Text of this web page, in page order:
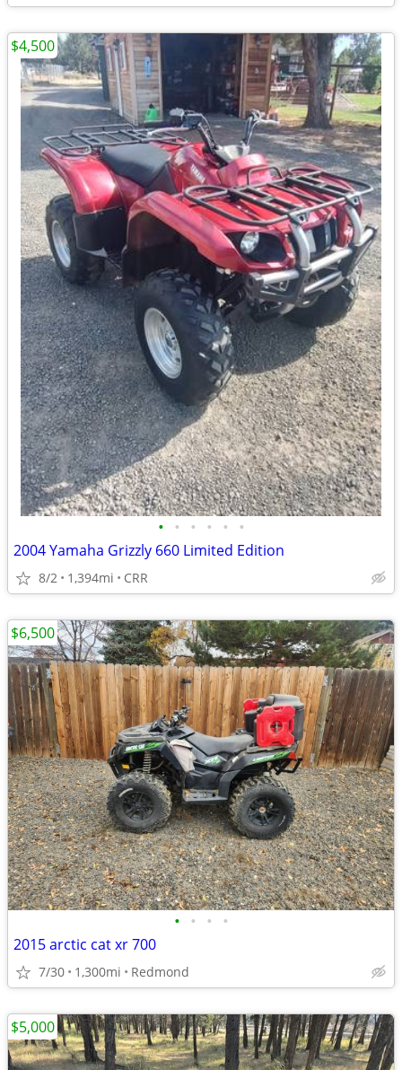
• • • • • •
2004 Yamaha Grizzly 660 Limited Edition
8/2 1,394mi CRR
$4,500
• • • •
2015 arctic cat xr 700
7/30 1,300mi Redmond
$6,500
$5,000